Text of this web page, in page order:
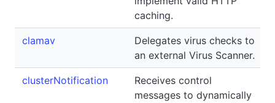
caching.
clamav
Delegates virus checks to
an external Virus Scanner.
clusterNotification
Receives control
messages to dynamically